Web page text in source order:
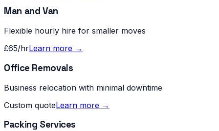
Man and Van
Flexible hourly hire for smaller moves
£65/hrLearn more →
Office Removals
Business relocation with minimal downtime
Custom quoteLearn more →
Packing Services